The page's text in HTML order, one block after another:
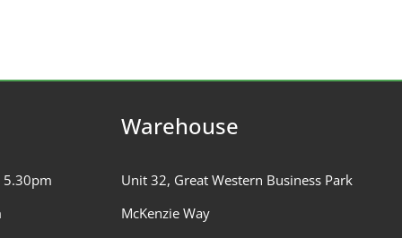
5.30pm
Warehouse
Unit 32, Great Western Business Park
McKenzie Way